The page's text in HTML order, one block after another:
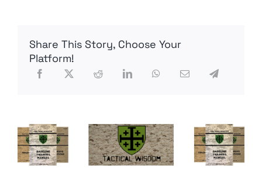
People”-
Nationwide
Tracking
Cameras
Share This Story, Choose Your
Platform!